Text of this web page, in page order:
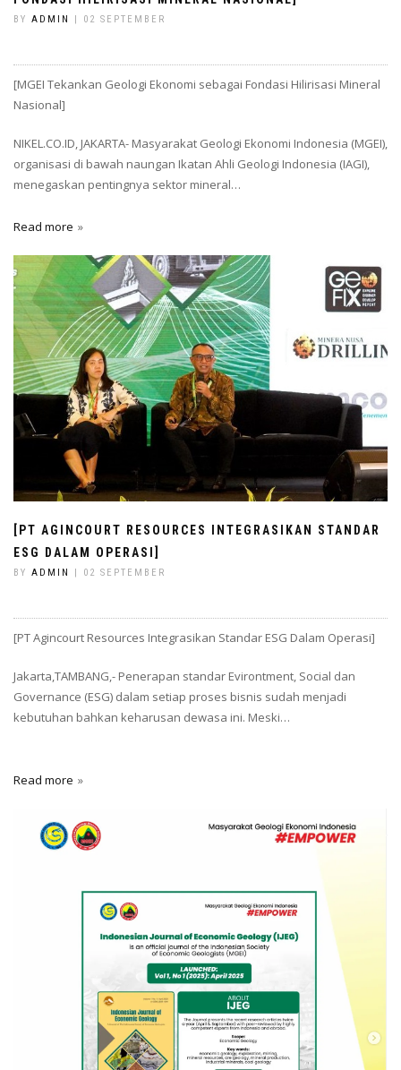
BY ADMIN | 02 SEPTEMBER
[MGEI Tekankan Geologi Ekonomi sebagai Fondasi Hilirisasi Mineral
Nasional]
NIKEL.CO.ID, JAKARTA- Masyarakat Geologi Ekonomi Indonesia (MGEI),
organisasi di bawah naungan Ikatan Ahli Geologi Indonesia (IAGI),
menegaskan pentingnya sektor mineral…
Read more
[PT AGINCOURT RESOURCES INTEGRASIKAN STANDAR
ESG DALAM OPERASI]
BY ADMIN | 02 SEPTEMBER
[PT Agincourt Resources Integrasikan Standar ESG Dalam Operasi]
Jakarta,TAMBANG,- Penerapan standar Evirontment, Social dan
Governance (ESG) dalam setiap proses bisnis sudah menjadi
kebutuhan bahkan keharusan dewasa ini. Meski…
Read more